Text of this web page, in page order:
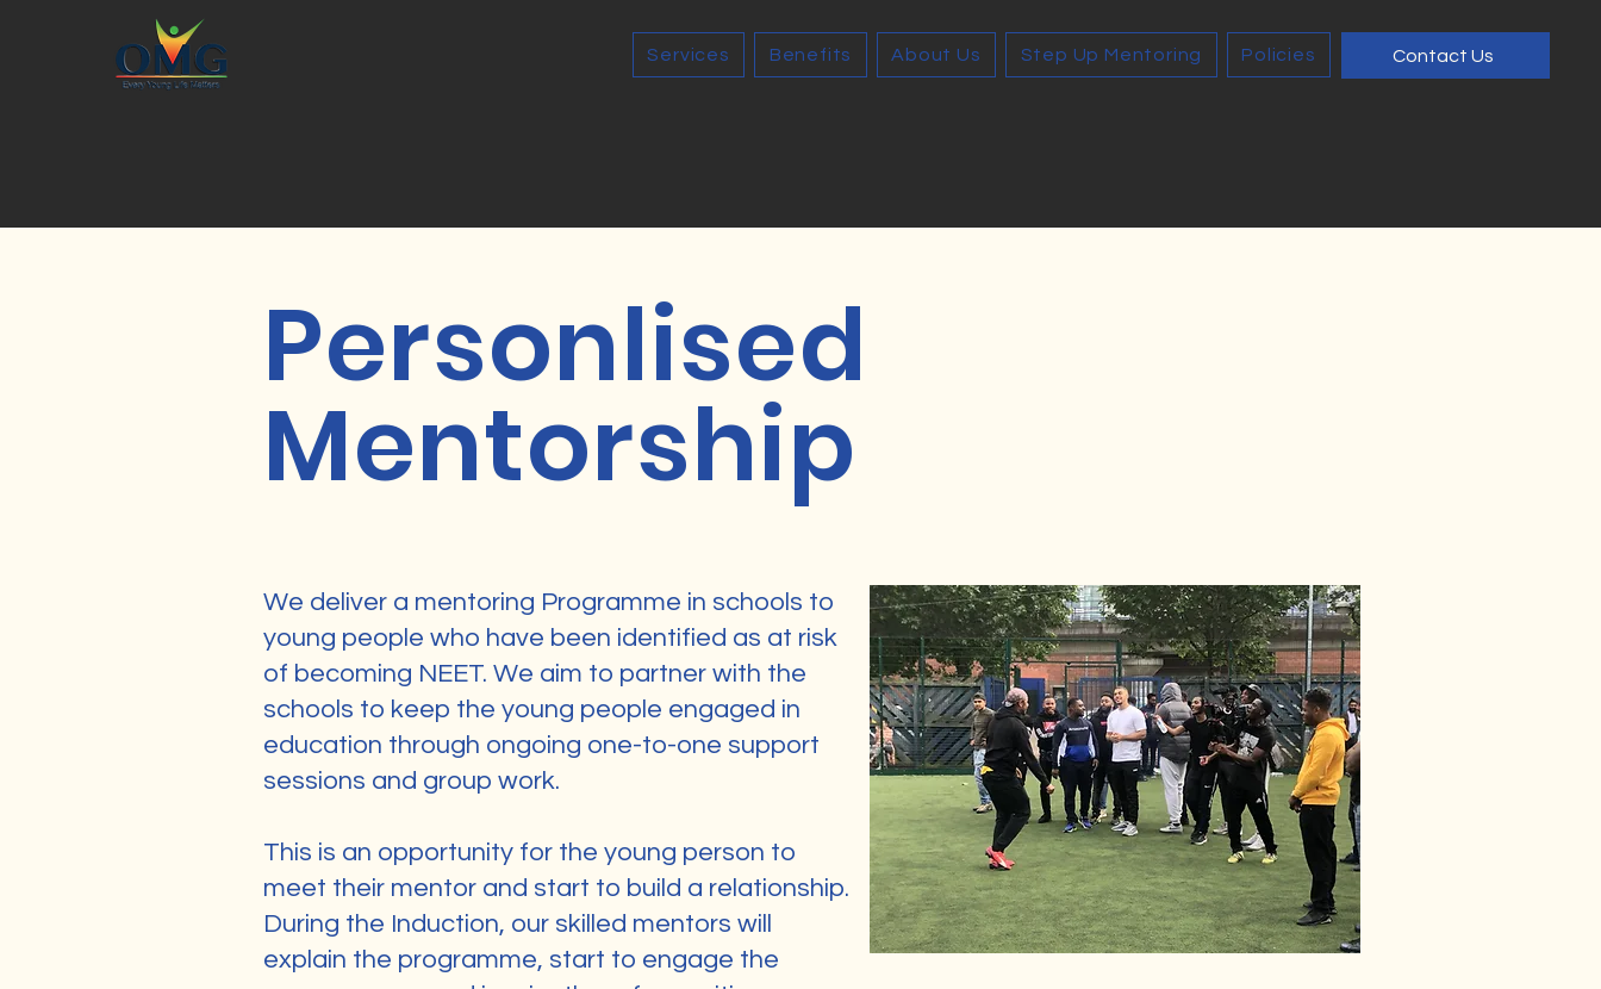
Services Benefits About Us Step Up Mentoring Policies Contact Us
Personlised
Mentorship
We deliver a mentoring Programme in schools to
young people who have been identified as at risk
of becoming NEET. We aim to partner with the
schools to keep the young people engaged in
education through ongoing one-to-one support
sessions and group work.
This is an opportunity for the young person to
meet their mentor and start to build a relationship.
During the Induction, our skilled mentors will
explain the programme, start to engage the